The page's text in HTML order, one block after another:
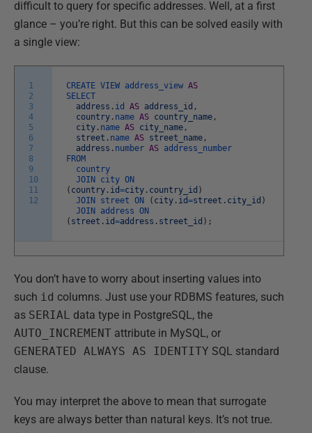
difficult to query for specific addresses. Well, at a first
glance – you’re right. But this can be solved easily with
a single view:
1
2
3
4
5
6
7
8
9
10
11
12
CREATE VIEW address_view AS
SELECT
address . id AS address_id ,
country . name AS country_name ,
city . name AS city_name ,
street . name AS street_name ,
address . number AS address_number
FROM
country
JOIN city ON
( country . id=city . country_id )
JOIN street ON ( city . id=street . city_id )
JOIN address ON
( street . id=address . street_id ) ;
You don’t have to worry about inserting values into
such id columns. Just use your RDBMS features, such
as SERIAL data type in PostgreSQL, the
AUTO_INCREMENT attribute in MySQL, or
GENERATED ALWAYS AS IDENTITY SQL standard
clause.
You may interpret the above to mean that surrogate
keys are always better than natural keys. It’s not true.